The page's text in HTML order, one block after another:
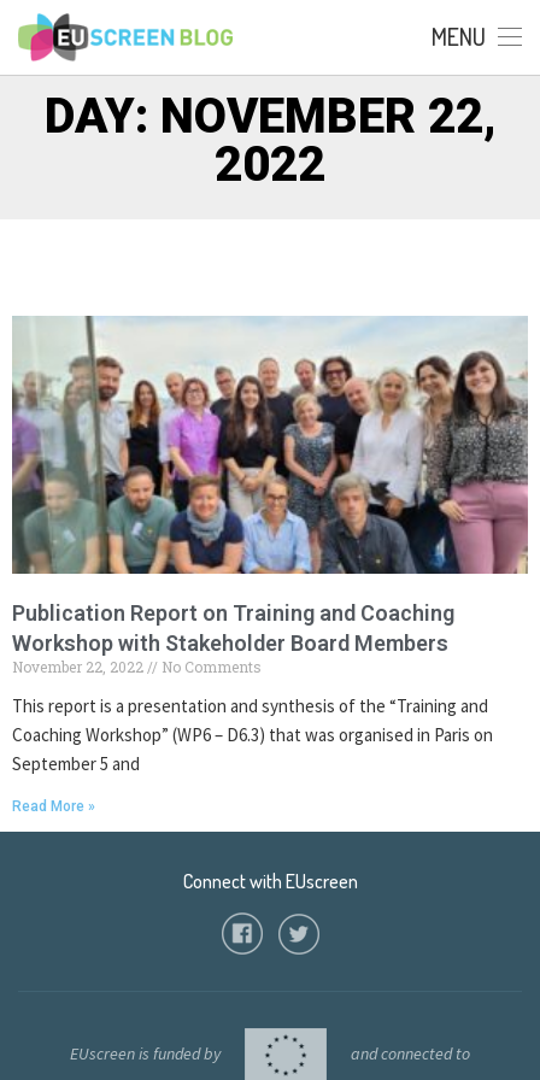
MENU
DAY: NOVEMBER 22,
2022
Publication Report on Training and Coaching
Workshop with Stakeholder Board Members
November 22, 2022 No Comments
This report is a presentation and synthesis of the “Training and
Coaching Workshop” (WP6 – D6.3) that was organised in Paris on
September 5 and
Read More »
Connect with EUscreen
EUscreen is funded by and connected to